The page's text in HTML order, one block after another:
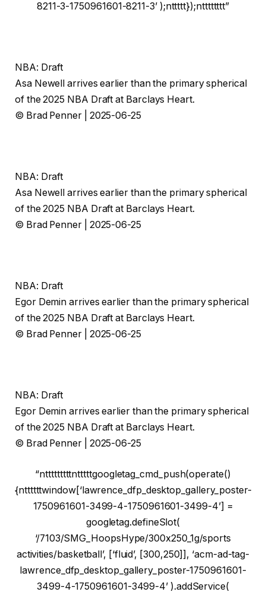
8211-3-1750961601-8211-3’ );nttttt});ntttttttt”
NBA: Draft
Asa Newell arrives earlier than the primary spherical
of the 2025 NBA Draft at Barclays Heart.
© Brad Penner | 2025-06-25
NBA: Draft
Asa Newell arrives earlier than the primary spherical
of the 2025 NBA Draft at Barclays Heart.
© Brad Penner | 2025-06-25
NBA: Draft
Egor Demin arrives earlier than the primary spherical
of the 2025 NBA Draft at Barclays Heart.
© Brad Penner | 2025-06-25
NBA: Draft
Egor Demin arrives earlier than the primary spherical
of the 2025 NBA Draft at Barclays Heart.
© Brad Penner | 2025-06-25
“ntttttttttntttttgoogletag_cmd_push(operate()
{nttttttwindow[‘lawrence_dfp_desktop_gallery_poster-
1750961601-3499-4-1750961601-3499-4’] =
googletag.defineSlot(
‘/7103/SMG_HoopsHype/300x250_1g/sports
activities/basketball’, [‘fluid’, [300,250]], ‘acm-ad-tag-
lawrence_dfp_desktop_gallery_poster-1750961601-
3499-4-1750961601-3499-4’ ).addService(